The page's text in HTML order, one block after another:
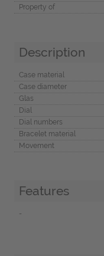
Property of
Description
Case material
Case diameter
Glas
Dial
Dial numbers
Bracelet material
Movement
Features
-